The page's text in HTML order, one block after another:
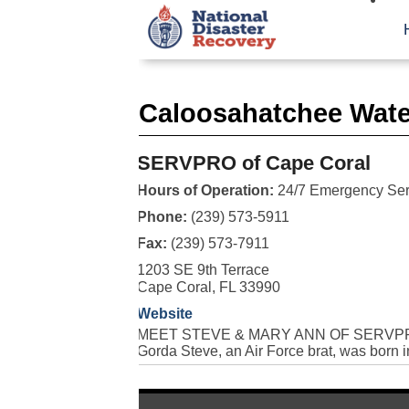
Caloosahatchee
SERVPRO of Cape Coral
Hours of Operation: 24/7 Emergency
Phone: (239) 573-5911
Fax: (239) 573-7911
1203 SE 9th Terrace
Cape Coral, FL 33990
Website
MEET STEVE & MARY ANN OF
Gorda Steve, an Air Force brat, was born